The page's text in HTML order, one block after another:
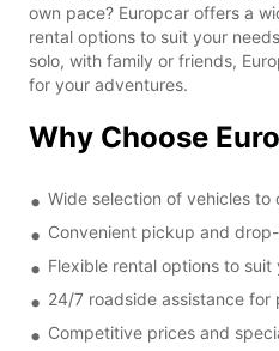
own pace? Europcar offers a
rental options to suit your
solo, with family or friends,
for your adventures.
Why Choose
Wide selection of vehicles to
Convenient pickup and
Flexible rental options to suit
24/7 roadside assistance for
Competitive prices and